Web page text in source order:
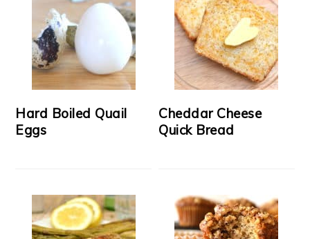
Hard Boiled Quail
Eggs
Cheddar Cheese
Quick Bread